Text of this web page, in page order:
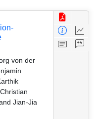
von der
Jian-Jia